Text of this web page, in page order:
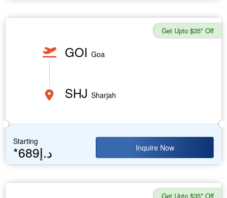
Get Upto $35* Off
GOI Goa
SHJ Sharjah
Starting
*689د.إ Inquire Now
Get Upto $35* Off